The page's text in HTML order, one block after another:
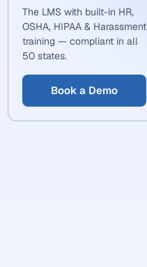
The LMS with built-in HR,
OSHA, HIPAA & Harassment
training — compliant in all
50 states.
Book a Demo